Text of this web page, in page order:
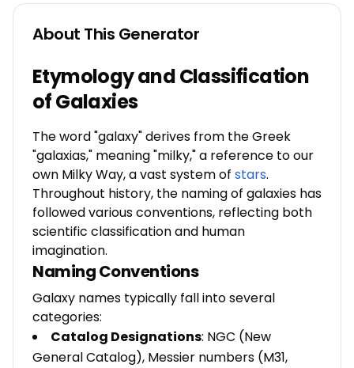
About This Generator
Etymology and Classification
of Galaxies
The word "galaxy" derives from the Greek
"galaxias," meaning "milky," a reference to our
own Milky Way, a vast system of stars.
Throughout history, the naming of galaxies has
followed various conventions, reflecting both
scientific classification and human
imagination.
Naming Conventions
Galaxy names typically fall into several
categories:
Catalog Designations: NGC (New
General Catalog), Messier numbers (M31,